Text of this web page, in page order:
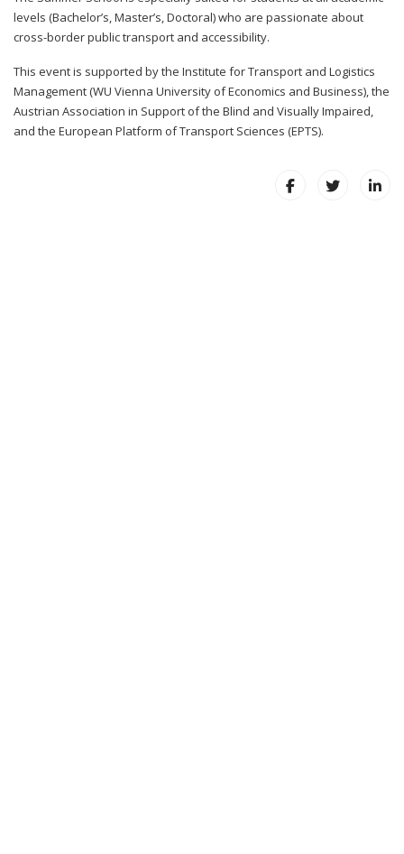
levels (Bachelor’s, Master’s, Doctoral) who are passionate about
cross-border public transport and accessibility.
This event is supported by the Institute for Transport and Logistics
Management (WU Vienna University of Economics and Business), the
Austrian Association in Support of the Blind and Visually Impaired,
and the European Platform of Transport Sciences (EPTS).